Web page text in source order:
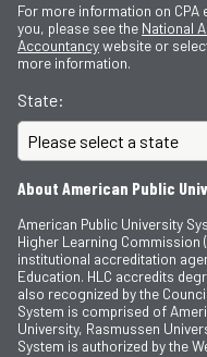
For more information on
you, please see the National
Accountancywebsite or
more information.
State:
About American Public
American Public University
Higher Learning Commission
institutional accreditation
Education. HLC accredits
also recognized by the
System is comprised of
University, Rasmussen
System is authorized by the